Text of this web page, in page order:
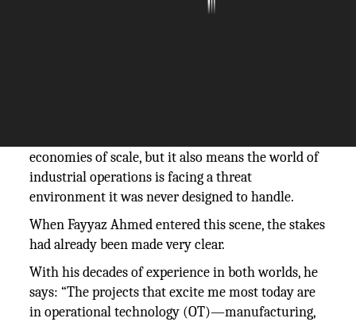
simply about stolen information or interrupted
economies of scale, but it also means the world of
industrial operations is facing a threat
environment it was never designed to handle.
When Fayyaz Ahmed entered this scene, the stakes
had already been made very clear.
With his decades of experience in both worlds, he
says: “The projects that excite me most today are
in operational technology (OT)—manufacturing,